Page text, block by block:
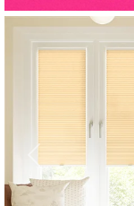
Previous